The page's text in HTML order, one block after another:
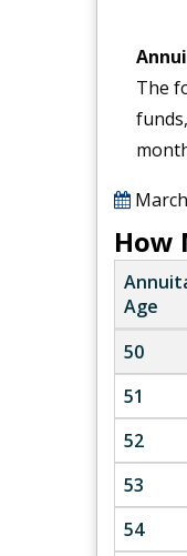
The
How
Age
50
51
52
53
54